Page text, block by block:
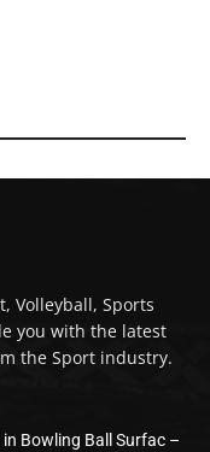
Volleyball, Sports
you with the latest
the Sport industry.
Bowling Ball Surfac –